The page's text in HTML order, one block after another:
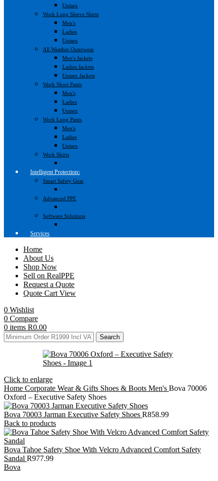
Unisex
Work Long Sleeve Shirts
Men's
Ladies
Unisex
All Weather Outerwear
Men's Jackets
Ladies Jackets
Unisex Jackets
Work Short Pants
Men's
Ladies
Unisex
Work Long Pants
Men's
Ladies
Unisex
Work Skirts
Intelligent Protection
Smart Safety Gear
Advanced PPE
Software Solutions
Services
Home
About Us
Shop Now
Sell on RealPPE
Request a Quote
Quote Cart View
0 Wishlist
0 Compare
0 items R0.00
Search
Click to enlarge
Home Corporate Wear & Gifts Shoes & Boots Men's Bova 70006
Oxford – Executive Safety Shoes
Bova 70003 Jarman Executive Safety Shoes R858.99
Back to products
Bova Tahoe Safety Shoe With Velcro Advanced Comfort Safety
Sandal R977.99
Bova